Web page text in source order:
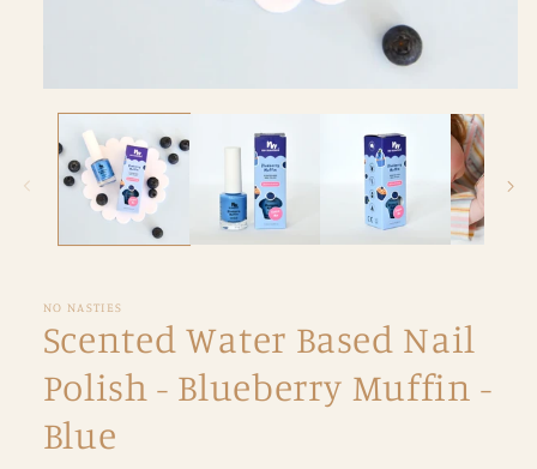
media
modal
NO NASTIES
Scented Water Based Nail
Polish - Blueberry Muffin -
Blue